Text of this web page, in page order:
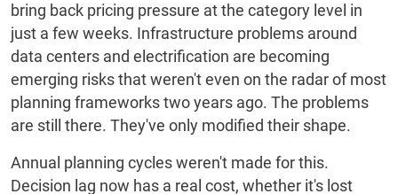
bring back pricing pressure at the category level in
just a few weeks. Infrastructure problems around
data centers and electrification are becoming
emerging risks that weren't even on the radar of most
planning frameworks two years ago. The problems
are still there. They've only modified their shape.
Annual planning cycles weren't made for this.
Decision lag now has a real cost, whether it's lost